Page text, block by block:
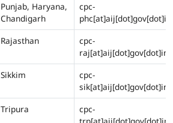
Punjab, Haryana,
Chandigarh
cpc-
phc[at]aij[dot]gov[dot]in
Rajasthan
cpc-
raj[at]aij[dot]gov[dot]in
Sikkim
cpc-
sik[at]aij[dot]gov[dot]in
Tripura
cpc-